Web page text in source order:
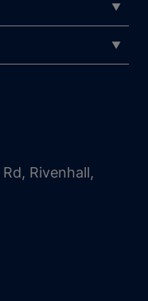
Rivenhall,